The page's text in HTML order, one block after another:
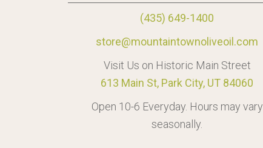
(435) 649-1400
store@mountaintownoliveoil.com
Visit Us on Historic Main Street
613 Main St, Park City, UT 84060
Open 10-6 Everyday. Hours may vary
seasonally.